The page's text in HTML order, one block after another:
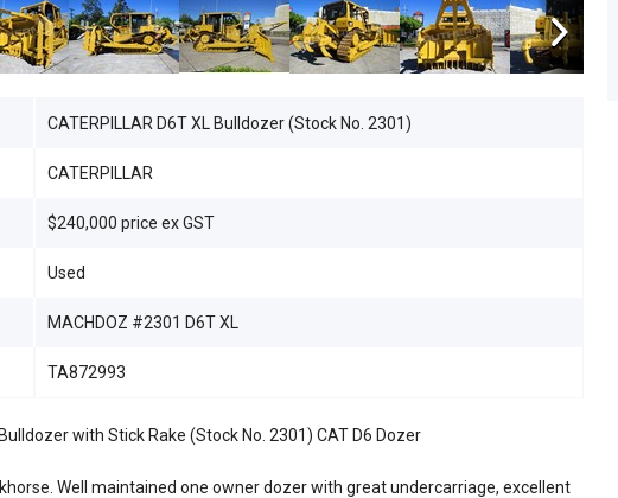
with Stick Rake (Stock No. 2301) CAT D6 Dozer
Well maintained one owner dozer with great undercarriage, excellent
CATERPILLAR D6T XL Bulldozer (Stock No. 2301)
CATERPILLAR
$240,000 price ex GST
Used
MACHDOZ #2301 D6T XL
TA872993